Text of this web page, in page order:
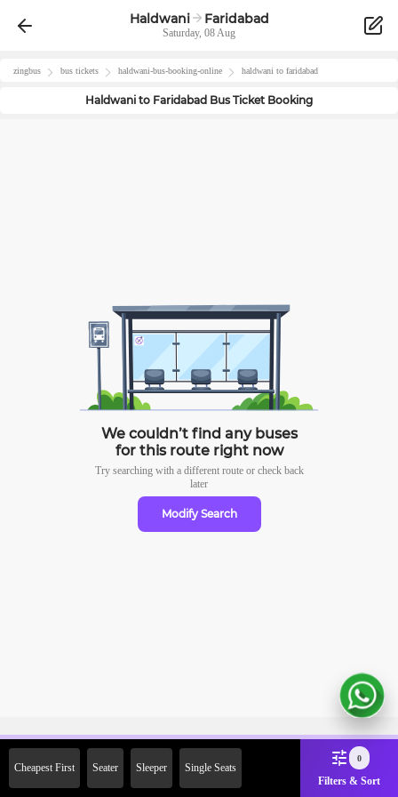
Haldwani Faridabad
Saturday, 08 Aug
zingbus bus tickets haldwani-bus-booking-online haldwani to faridabad
Haldwani to Faridabad Bus Ticket Booking
We couldn’t find any buses
for this route right now
Try searching with a different route or check back
later
Modify Search
Cheapest First Seater Sleeper Single Seats
0
Filters & Sort
2000 Off on First Booking.